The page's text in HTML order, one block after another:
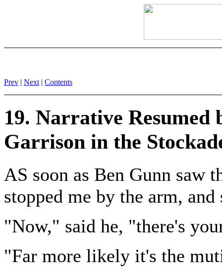
Prev | Next | Contents
19. Narrative
Garrison in the
AS soon as Ben Gunn saw
stopped me by the arm, and
"Now," said he, "there's
"Far more likely it's the